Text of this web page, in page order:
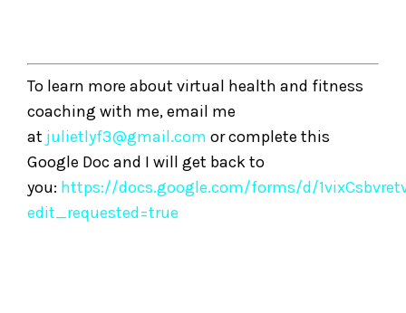
To learn more about virtual health and fitness
coaching with me, email me
at julietlyf3@gmail.com or complete this
Google Doc and I will get back to
you: https://docs.google.com/forms/d/
edit_requested=true